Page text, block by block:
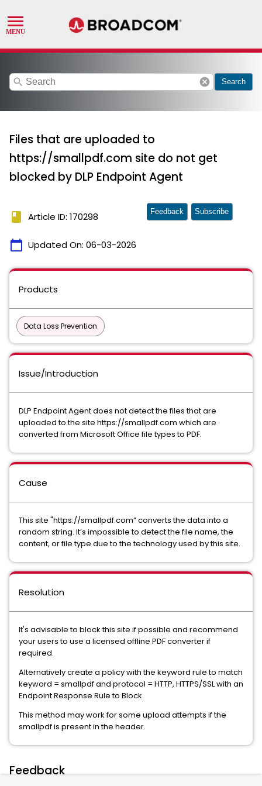
search cancel Search
Files that are uploaded to
https://smallpdf.com site do not get
blocked by DLP Endpoint Agent
book Article ID: 170298
calendar_today Updated On: 06-03-2026
Feedback Subscribe
Products
Data Loss Prevention
Issue/Introduction
DLP Endpoint Agent does not detect the files that are
uploaded to the site https://smallpdf.com which are
converted from Microsoft Office file types to PDF.
Cause
This site "https://smallpdf.com” converts the data into a
random string. It’s impossible to detect the file name, the
content, or file type due to the technology used by this site.
Resolution
It's advisable to block this site if possible and recommend
your users to use a licensed offline PDF converter if
required.
Alternatively create a policy with the keyword rule to match
keyword = smallpdf and protocol = HTTP, HTTPS/SSL with an
Endpoint Response Rule to Block.
This method may work for some upload attempts if the
smallpdf is present in the header.
Feedback